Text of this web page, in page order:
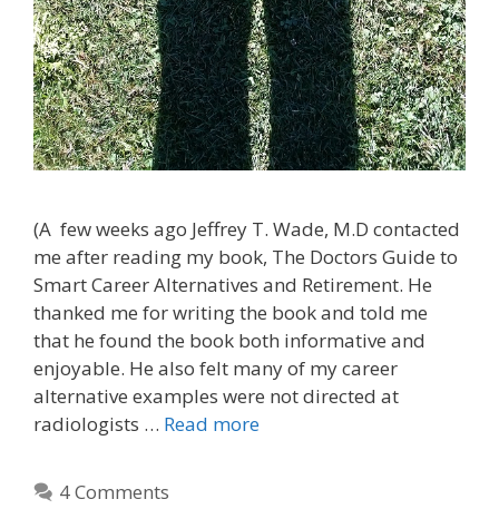
(A few weeks ago Jeffrey T. Wade, M.D contacted
me after reading my book, The Doctors Guide to
Smart Career Alternatives and Retirement. He
thanked me for writing the book and told me
that he found the book both informative and
enjoyable. He also felt many of my career
alternative examples were not directed at
radiologists … Read more
4 Comments